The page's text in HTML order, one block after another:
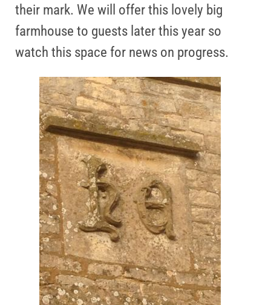
their mark. We will offer this lovely big
farmhouse to guests later this year so
watch this space for news on progress.